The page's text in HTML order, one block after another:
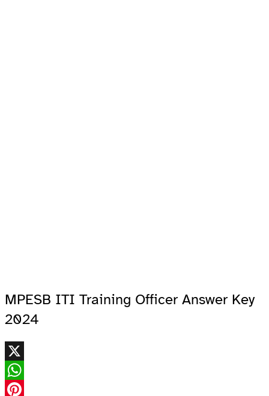
MPESB ITI Training Officer Answer Key
2024
X
WhatsApp